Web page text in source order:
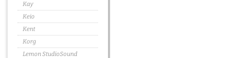
Kay
Keio
Kent
Korg
Lemon StudioSound